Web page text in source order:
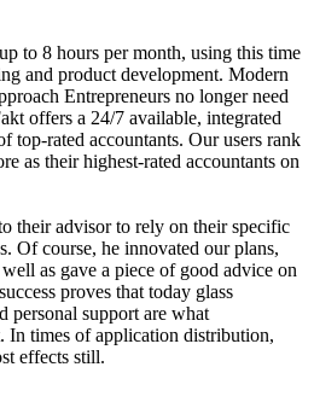
to 8 hours per month, using this time
and product development. Modern
Entrepreneurs no longer need
offers a 24/7 available, integrated
top-rated accountants. Our users rank
as their highest-rated accountants on
their advisor to rely on their specific
Of course, he innovated our plans,
as gave a piece of good advice on
proves that today glass
personal support are what
In times of application distribution,
effects still.